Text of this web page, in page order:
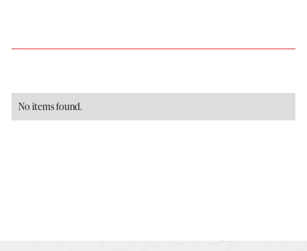
No items found.